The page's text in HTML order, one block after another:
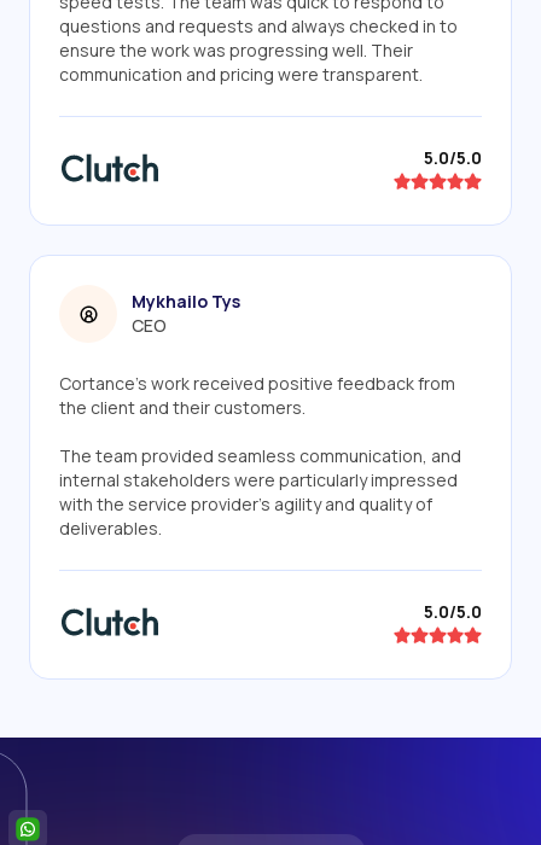
questions and requests and always checked in to
ensure the work was progressing well. Their
communication and pricing were transparent.
5.0/5.0
Mykhailo Tys
CEO
Cortance’s work received positive feedback from
the client and their customers.
The team provided seamless communication, and
internal stakeholders were particularly impressed
with the service provider's agility and quality of
deliverables.
5.0/5.0